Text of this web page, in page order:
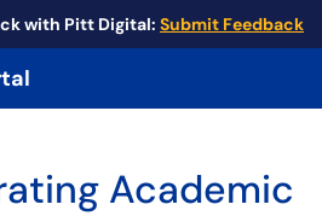
with Pitt Digital: Submit Feedback
Academic